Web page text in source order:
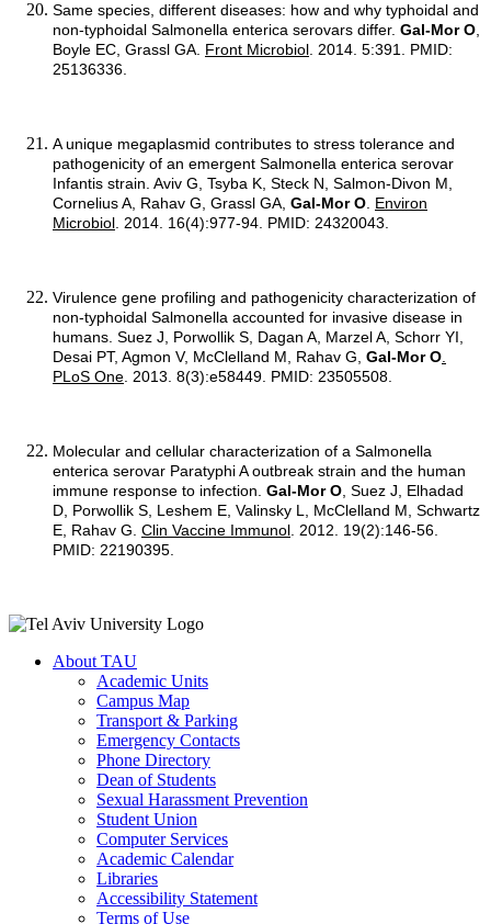
Same species, different diseases: how and why typhoidal and
non-typhoidal Salmonella enterica serovars differ. Gal-Mor O,
Boyle EC, Grassl GA. Front Microbiol. 2014. 5:391. PMID:
25136336.
A unique megaplasmid contributes to stress tolerance and
pathogenicity of an emergent Salmonella enterica serovar
Infantis strain. Aviv G, Tsyba K, Steck N, Salmon-Divon M,
Cornelius A, Rahav G, Grassl GA, Gal-Mor O. Environ
Microbiol. 2014. 16(4):977-94. PMID: 24320043.
Virulence gene profiling and pathogenicity characterization of
non-typhoidal Salmonella accounted for invasive disease in
humans. Suez J, Porwollik S, Dagan A, Marzel A, Schorr YI,
Desai PT, Agmon V, McClelland M, Rahav G, Gal-Mor O.
PLoS One. 2013. 8(3):e58449. PMID: 23505508.
Molecular and cellular characterization of a Salmonella
enterica serovar Paratyphi A outbreak strain and the human
immune response to infection. Gal-Mor O, Suez J, Elhadad
D, Porwollik S, Leshem E, Valinsky L, McClelland M, Schwartz
E, Rahav G. Clin Vaccine Immunol. 2012. 19(2):146-56.
PMID: 22190395.
About TAU
Academic Units
Campus Map
Transport & Parking
Emergency Contacts
Phone Directory
Dean of Students
Sexual Harassment Prevention
Student Union
Computer Services
Academic Calendar
Libraries
Accessibility Statement
Terms of Use